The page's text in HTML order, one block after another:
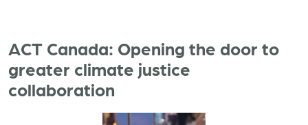
ACT Canada: Opening the door to
greater climate justice
collaboration